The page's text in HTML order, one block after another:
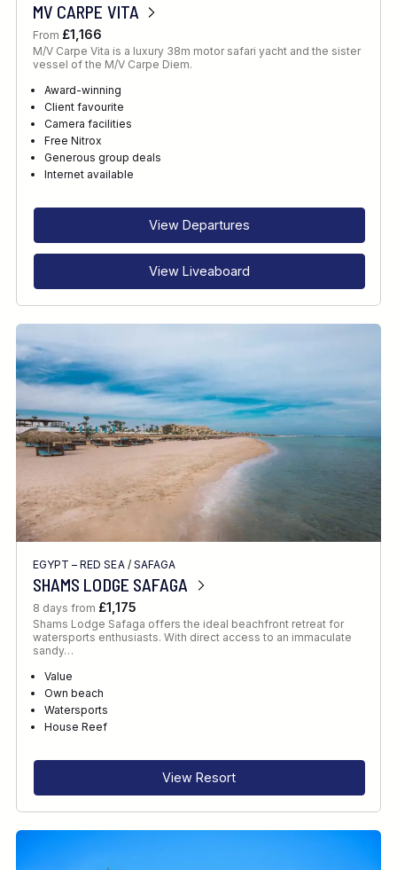
MV CARPE VITA
From £1,166
M/V Carpe Vita is a luxury 38m motor safari yacht and the sister
vessel of the M/V Carpe Diem.
Award-winning
Client favourite
Camera facilities
Free Nitrox
Generous group deals
Internet available
View Departures
View Liveaboard
EGYPT – RED SEA/ SAFAGA
SHAMS LODGE SAFAGA
8 days from £1,175
Shams Lodge Safaga offers the ideal beachfront retreat for
watersports enthusiasts. With direct access to an immaculate
sandy…
Value
Own beach
Watersports
House Reef
View Resort